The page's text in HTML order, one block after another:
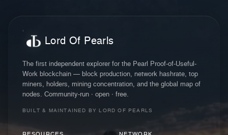
Lord Of Pearls
The first independent explorer for the Pearl Proof-of-Useful-
Work blockchain — block production, network hashrate, top
miners, holders, mining concentration, and the global map of
nodes. Community-run · open · free.
BUILT & MAINTAINED BY LORD OF PEARLS